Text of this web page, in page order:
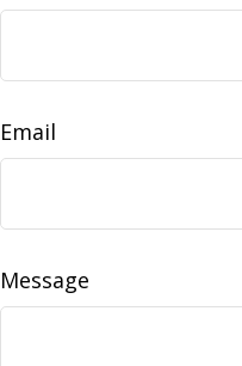
Email
Message